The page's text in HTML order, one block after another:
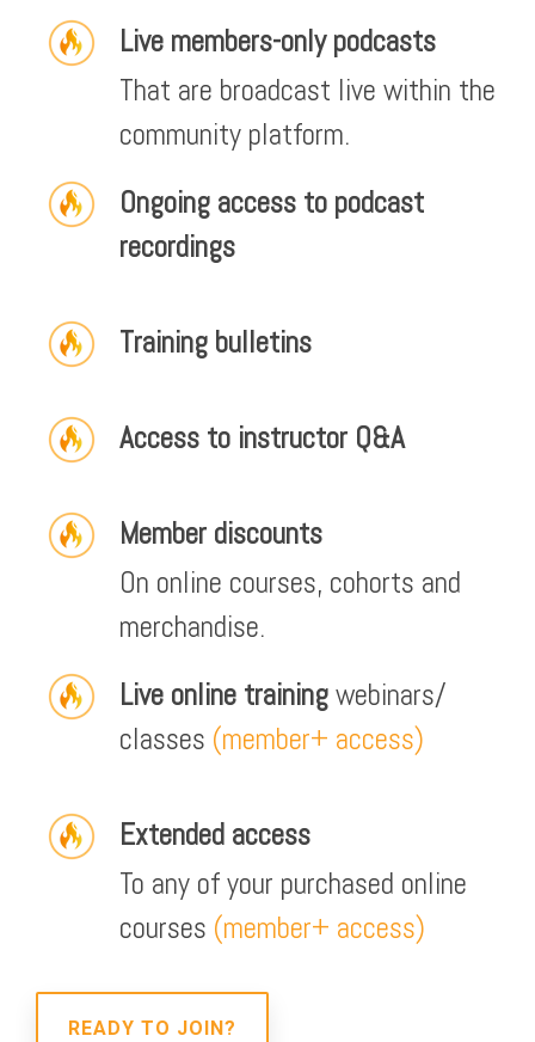
Live members-only podcasts
That are broadcast live within the
community platform.
Ongoing access to podcast
recordings
Training bulletins
Access to instructor Q&A
Member discounts
On online courses, cohorts and
merchandise.
Live online trainingwebinars/
classes (member+ access)
Extended access
To any of your purchased online
courses (member+ access)
READY TO JOIN?